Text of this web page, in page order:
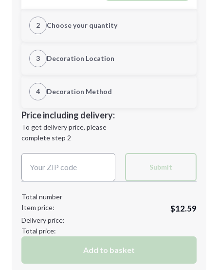
2 Choose your quantity
Quantity
Minimum order quantity is
Next Step
3 Decoration Location
1st Location
Decoration Location
4 Decoration Method
1st
location:
Decoration Method:
Price including delivery:
To get delivery price, please
complete step 2
Submit
Total number
Item price:
$12.59
Delivery price:
Total price:
Add to basket